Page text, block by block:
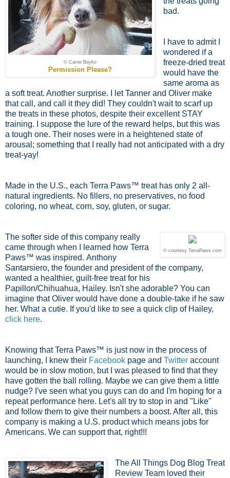
© Carrie Boyko
Permission Please?
bad.
I have to admit I
wondered if a
freeze-dried treat
would have the
same aroma as
a soft treat. Another surprise. I let Tanner and Oliver make
that call, and call it they did! They couldn't wait to scarf up
the treats in these photos, despite their excellent STAY
training. I suppose the lure of the reward helps, but this was
a tough one. Their noses were in a heightened state of
arousal; something that I really had not anticipated with a dry
treat-yay!
Made in the U.S., each Terra Paws™ treat has only 2 all-
natural ingredients. No fillers, no preservatives, no food
coloring, no wheat, corn, soy, gluten, or sugar.
© courtesy TerraPaws.com
The softer side of this company really
came through when I learned how Terra
Paws™ was inspired. Anthony
Santarsiero, the founder and president of the company,
wanted a healthier, guilt-free treat for his
Papillon/Chihuahua, Hailey. Isn't she adorable? You can
imagine that Oliver would have done a double-take if he saw
her. What a cutie. If you'd like to see a quick clip of Hailey,
click here.
Knowing that Terra Paws™ is just now in the process of
launching, I knew their Facebook page and Twitter account
would be in slow motion, but I was pleased to find that they
have gotten the ball rolling. Maybe we can give them a little
nudge? I've seen what you guys can do and I'm hoping for a
repeat performance here. Let's all try to stop in and "Like"
and follow them to give their numbers a boost. After all, this
company is making a U.S. product which means jobs for
Americans. We can support that, right!!!
The All Things Dog Blog Treat
Review Team loved their